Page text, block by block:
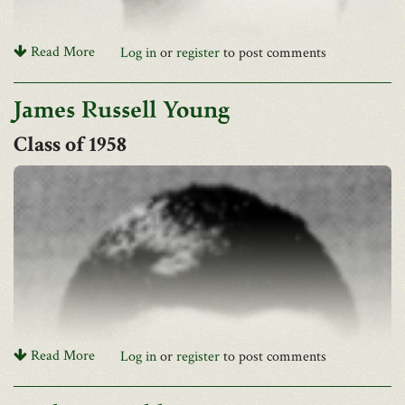
University of Southern Mississippi Foundation and Jennifer
Hudson Memorial Nursing Annual Scholarship.
David F. Sayer Jr. of Charleston, formerly of Logan, passed away
on Thursday, May 31, 2018, of natural causes. He was 80 years
old, the son of David F. Sayer and Zakia Sayer. He graduated
Read More Log inorregisterto post comments
James Russell Young
1958
Read More Log inorregisterto post comments